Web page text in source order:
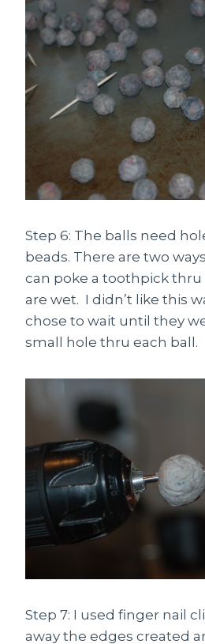
Step 6: The balls need
beads. There are two
can poke a toothpick
are wet. I didn’t like this
chose to wait until they
small hole thru each ball.
Step 7: I used finger nail
away the edges created